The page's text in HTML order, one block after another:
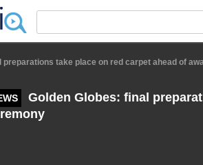
preparations take place on red carpet ahead of
Golden Globes: final